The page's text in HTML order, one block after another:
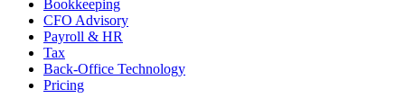
Bookkeeping
CFO Advisory
Payroll & HR
Tax
Back-Office Technology
Pricing